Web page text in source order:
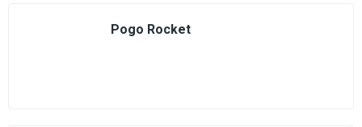
Pogo Rocket